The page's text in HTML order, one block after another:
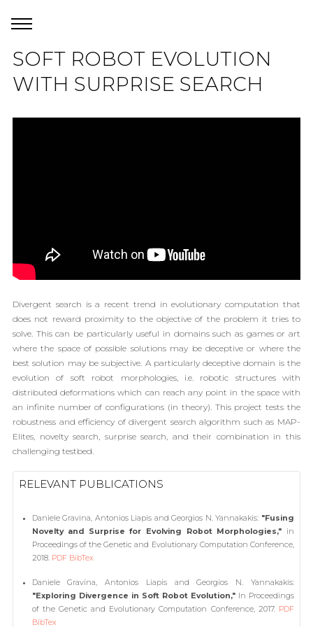
SOFT ROBOT EVOLUTION
WITH SURPRISE SEARCH
Divergent search is a recent trend in evolutionary computation that
does not reward proximity to the objective of the problem it tries to
solve. This can be particularly useful in domains such as games or art
where the space of possible solutions may be deceptive or where the
best solution may be subjective. A particularly deceptive domain is the
evolution of soft robot morphologies, i.e. robotic structures with
distributed deformations which can reach any point in the space with
an infinite number of configurations (in theory). This project tests the
robustness and efficiency of divergent search algorithm such as MAP-
Elites, novelty search, surprise search, and their combination in this
challenging testbed.
RELEVANT PUBLICATIONS
Daniele Gravina, Antonios Liapis and Georgios N. Yannakakis: "Fusing
Novelty and Surprise for Evolving Robot Morphologies," in
Proceedings of the Genetic and Evolutionary Computation Conference,
2018. PDF BibTex
Daniele Gravina, Antonios Liapis and Georgios N. Yannakakis:
"Exploring Divergence in Soft Robot Evolution,"In Proceedings
of the Genetic and Evolutionary Computation Conference, 2017. PDF
BibTex